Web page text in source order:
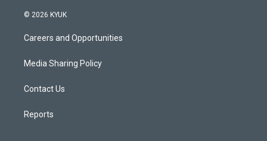
© 2026 KYUK
Careers and Opportunities
Media Sharing Policy
Contact Us
Reports